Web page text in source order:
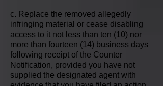
c. Replace the removed allegedly
infringing material or cease disabling
access to it not less than ten (10) nor
more than fourteen (14) business days
following receipt of the Counter
Notification, provided you have not
supplied the designated agent with